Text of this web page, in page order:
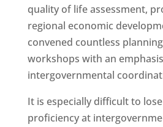
quality of life assessment,
regional economic
convened countless
workshops with an
intergovernmental
It is especially difficult to lose
proficiency at